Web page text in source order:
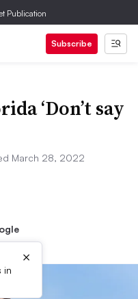
Publication
Subscribe
‘Don’t say
March 28, 2022
in
×